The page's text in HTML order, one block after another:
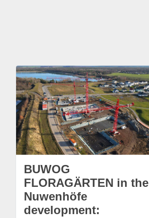
BUWOG
FLORAGÄRTEN in the
Nuwenhöfe
development: